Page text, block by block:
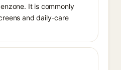
It is commonly
and daily-care